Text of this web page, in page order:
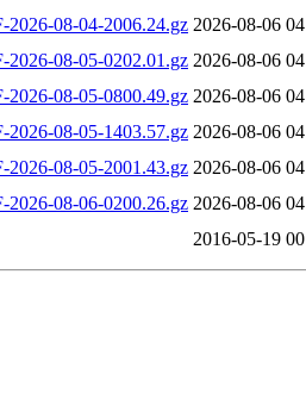
2026-08-04-2006.24.gz 2026-08-06
2026-08-05-0202.01.gz 2026-08-06
2026-08-05-0800.49.gz 2026-08-06
2026-08-05-1403.57.gz 2026-08-06
2026-08-05-2001.43.gz 2026-08-06
2026-08-06-0200.26.gz 2026-08-06
2016-05-19